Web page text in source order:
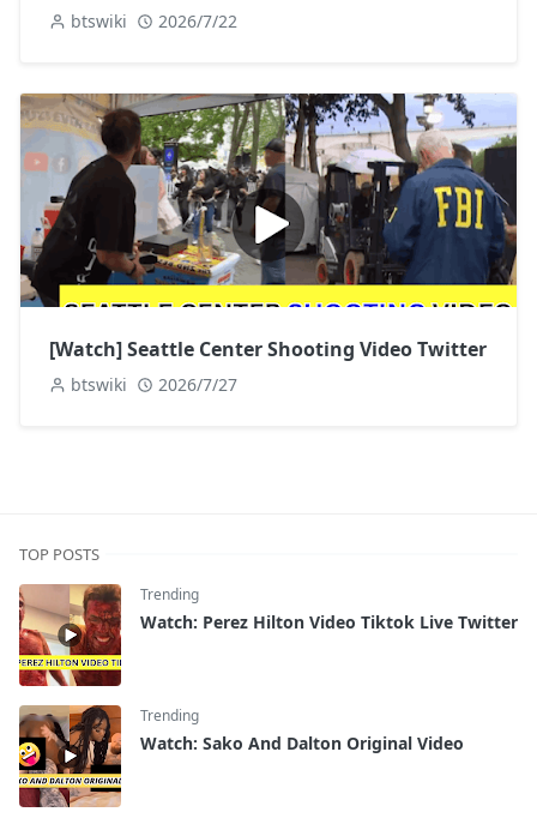
btswiki 2026/7/22
[Watch] Seattle Center Shooting Video Twitter
btswiki 2026/7/27
TOP POSTS
Trending
Watch: Perez Hilton Video Tiktok Live Twitter
Trending
Watch: Sako And Dalton Original Video